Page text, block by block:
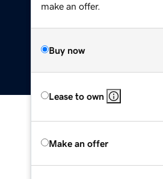
make an offer.
Buy now
Lease to own
Make an offer